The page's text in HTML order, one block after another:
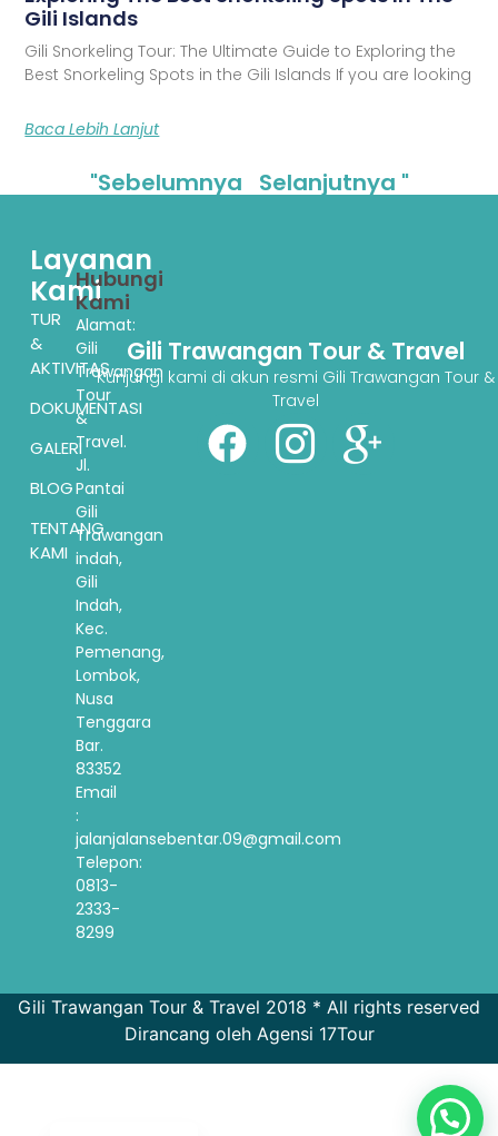
Gili Islands
Gili Snorkeling Tour: The Ultimate Guide to Exploring the
Best Snorkeling Spots in the Gili Islands If you are looking
Baca Lebih Lanjut
"Sebelumnya Selanjutnya "
Gili Trawangan Tour & Travel
Kunjungi kami di akun resmi Gili Trawangan Tour &
Travel
Layanan
Kami
TUR
&
AKTIVITAS
DOKUMENTASI
GALERI
BLOG
TENTANG
KAMI
Hubungi
Kami
Alamat:
Gili
Trawangan
Tour
&
Travel.
Jl.
Pantai
Gili
Trawangan
indah,
Gili
Indah,
Kec.
Pemenang,
Lombok,
Nusa
Tenggara
Bar.
83352
Email
:
jalanjalansebentar.09@gmail.com
Telepon:
0813-
2333-
8299
Gili Trawangan Tour & Travel 2018 * All rights reserved
Dirancang oleh Agensi 17Tour
Spanish
French